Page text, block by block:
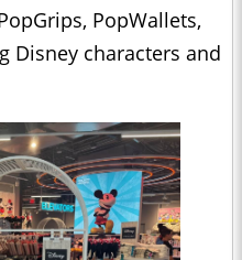
PopWallets,
Disney characters and